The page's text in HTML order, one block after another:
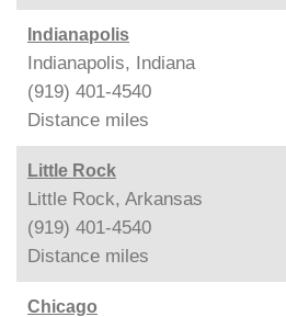
Indianapolis
Indianapolis, Indiana
(919) 401-4540
Distance miles
Little Rock
Little Rock, Arkansas
(919) 401-4540
Distance miles
Chicago